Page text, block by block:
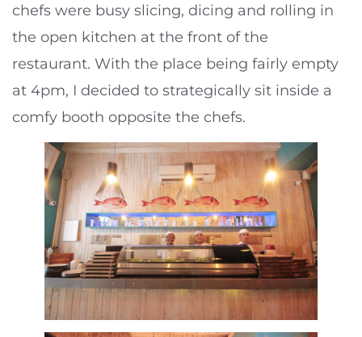
chefs were busy slicing, dicing and rolling in
the open kitchen at the front of the
restaurant. With the place being fairly empty
at 4pm, I decided to strategically sit inside a
comfy booth opposite the chefs.